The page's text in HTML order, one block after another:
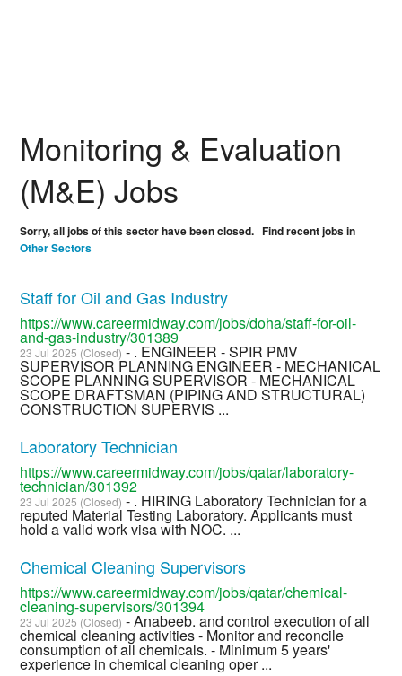
Monitoring & Evaluation
(M&E) Jobs
Sorry, all jobs of this sector have been closed. Find recent jobs in
Other Sectors
Staff for Oil and Gas Industry
https://www.careermidway.com/jobs/doha/staff-for-oil-
and-gas-industry/301389
23 Jul 2025 (Closed)- . ENGINEER - SPIR PMV
SUPERVISOR PLANNING ENGINEER - MECHANICAL
SCOPE PLANNING SUPERVISOR - MECHANICAL
SCOPE DRAFTSMAN (PIPING AND STRUCTURAL)
CONSTRUCTION SUPERVIS ...
Laboratory Technician
https://www.careermidway.com/jobs/qatar/laboratory-
technician/301392
23 Jul 2025 (Closed) - . HIRING Laboratory Technician for a
reputed Material Testing Laboratory. Applicants must
hold a valid work visa with NOC. ...
Chemical Cleaning Supervisors
https://www.careermidway.com/jobs/qatar/chemical-
cleaning-supervisors/301394
23 Jul 2025 (Closed) - Anabeeb. and control execution of all
chemical cleaning activities - Monitor and reconcile
consumption of all chemicals. - Minimum 5 years'
experience in chemical cleaning oper ...